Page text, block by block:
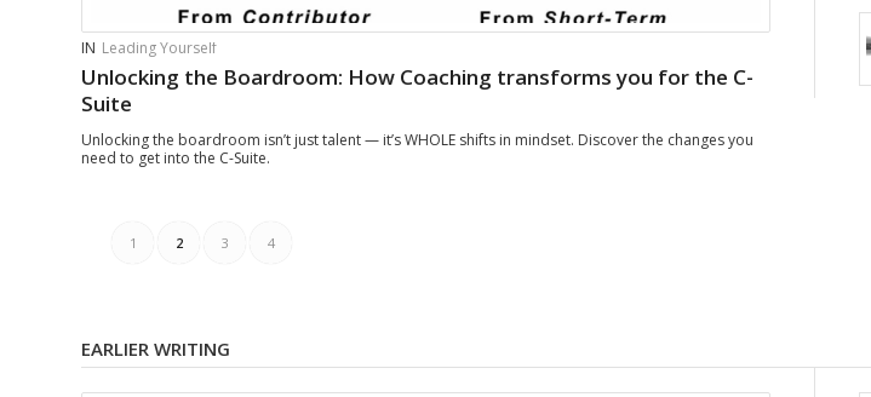
IN Leading Yourself
Unlocking the Boardroom: How Coaching transforms you for the C-
Suite
Unlocking the boardroom isn’t just talent — it’s WHOLE shifts in mindset. Discover the changes you
need to get into the C-Suite.
1 2 3 4
EARLIER WRITING